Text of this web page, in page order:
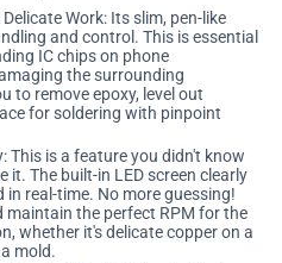
Work: Its slim, pen-like
and control. This is essential
IC chips on phone
the surrounding
to remove epoxy, level out
for soldering with pinpoint
This is a feature you didn't know
it. The built-in LED screen clearly
real-time. No more guessing!
maintain the perfect RPM for the
whether it's delicate copper on a
mold.